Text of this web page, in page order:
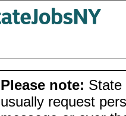
Please note: State
usually request